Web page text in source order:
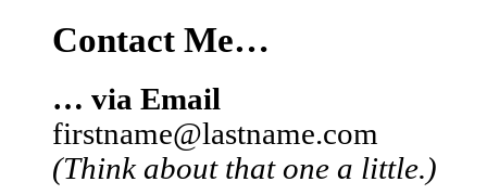
Contact Me…
… via Email
firstname@lastname.com
(Think about that one a little.)